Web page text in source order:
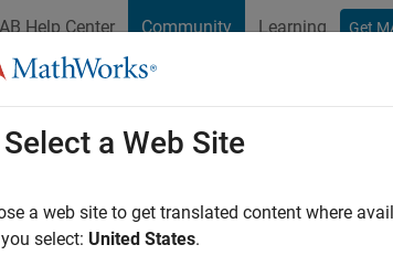
Help Center Community Learning Get
File Exchange Cody
Active since 2008
Followers:3Following:
Select a Web Site
a web site to get translated content where
select: United States.